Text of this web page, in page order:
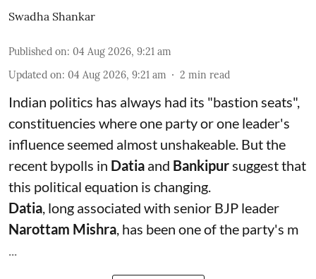
Swadha Shankar
Published on: 04 Aug 2026, 9:21 am
Updated on: 04 Aug 2026, 9:21 am 2 min read
Indian politics has always had its "bastion seats",
constituencies where one party or one leader's
influence seemed almost unshakeable. But the
recent bypolls in Datia and Bankipursuggest that
this political equation is changing.
Datia, long associated with senior BJP leader
Narottam Mishra, has been one of the party's m
...